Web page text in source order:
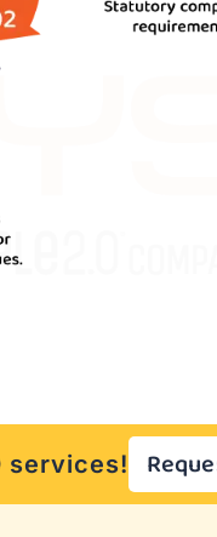
services!